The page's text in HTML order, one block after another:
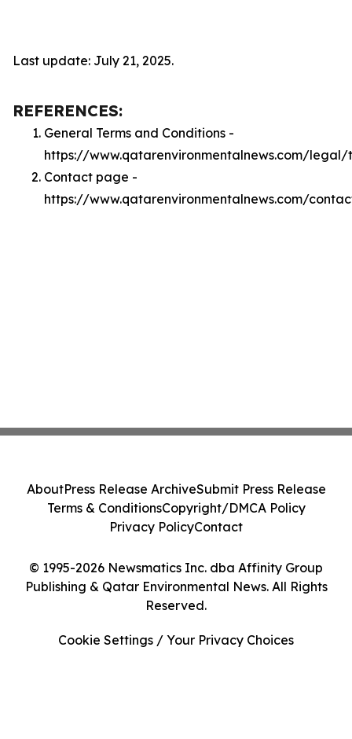
Last update: July 21, 2025.
REFERENCES:
General Terms and Conditions -
https://www.qatarenvironmentalnews.com/legal/
Contact page -
https://www.qatarenvironmentalnews.com/
© 1995-2026 Newsmatics Inc. dba Affinity Group
Publishing & Qatar Environmental News. All Rights
Reserved.
AboutPress Release ArchiveSubmit Press Release
Terms & ConditionsCopyright/DMCA Policy
Privacy PolicyContact
Cookie Settings / Your Privacy Choices